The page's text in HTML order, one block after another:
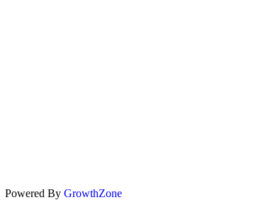
Powered By GrowthZone